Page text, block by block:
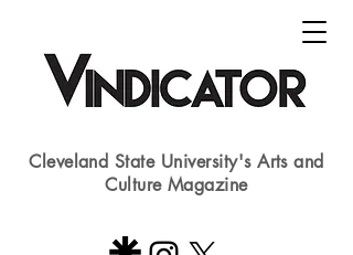
Cleveland State University's Arts and
Culture Magazine